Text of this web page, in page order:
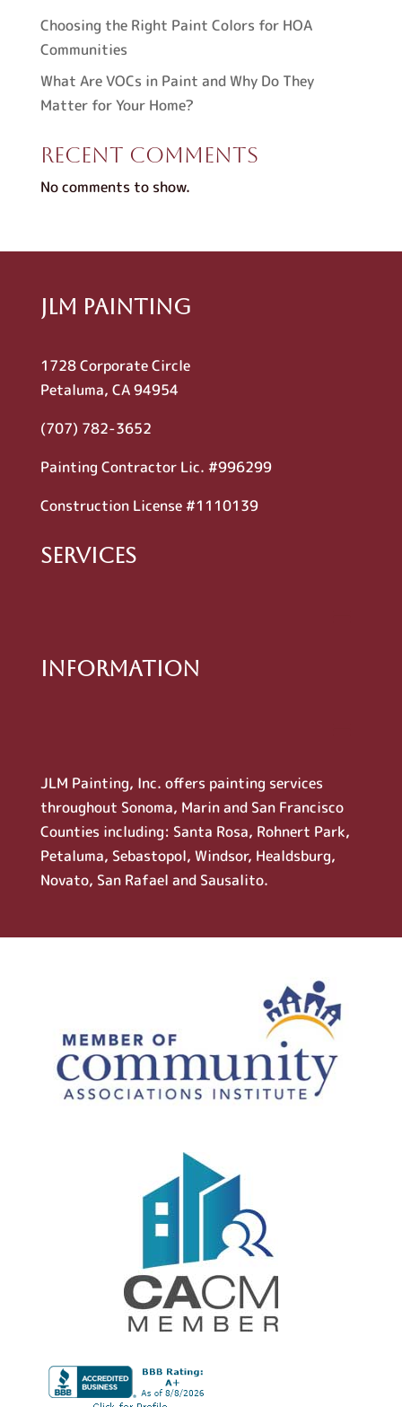
Choosing the Right Paint Colors for HOA
Communities
What Are VOCs in Paint and Why Do They
Matter for Your Home?
Recent Comments
No comments to show.
JLM Painting
1728 Corporate Circle
Petaluma, CA 94954
(707) 782-3652
Painting Contractor Lic. #996299
Construction License #1110139
Services
Information
JLM Painting, Inc. offers painting services
throughout Sonoma, Marin and San Francisco
Counties including: Santa Rosa, Rohnert Park,
Petaluma, Sebastopol, Windsor, Healdsburg,
Novato, San Rafael and Sausalito.